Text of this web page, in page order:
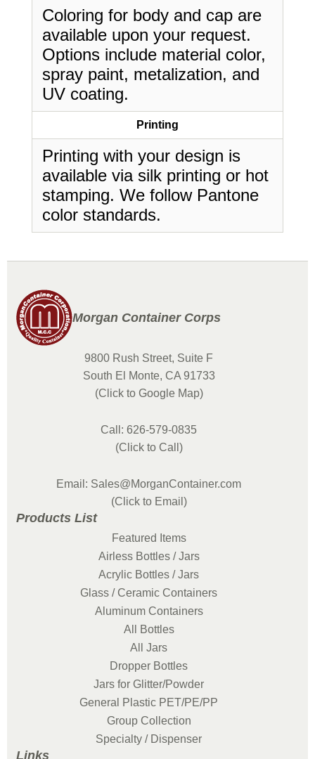
Coloring for body and cap are
available upon your request.
Options include material color,
spray paint, metalization, and
UV coating.
Printing
Printing with your design is
available via silk printing or hot
stamping. We follow Pantone
color standards.
Morgan Container Corps
9800 Rush Street, Suite F
South El Monte, CA 91733
(Click to Google Map)
Call: 626-579-0835
(Click to Call)
Email: Sales@MorganContainer.com
(Click to Email)
Products List
Featured Items
Airless Bottles / Jars
Acrylic Bottles / Jars
Glass / Ceramic Containers
Aluminum Containers
All Bottles
All Jars
Dropper Bottles
Jars for Glitter/Powder
General Plastic PET/PE/PP
Group Collection
Specialty / Dispenser
Links